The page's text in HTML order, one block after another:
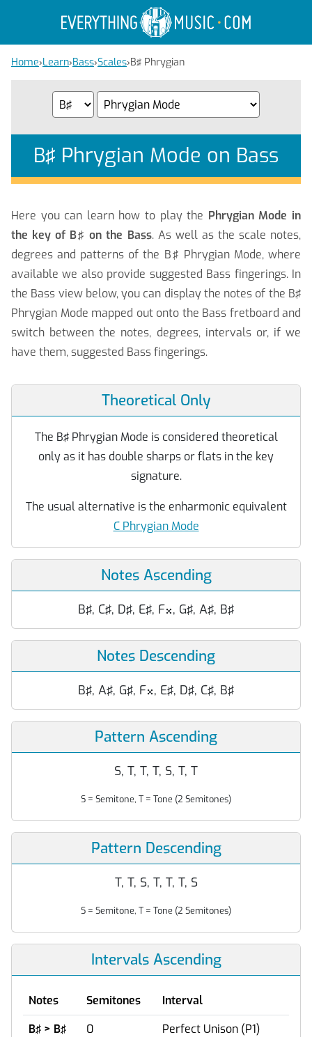
Home›Learn›Bass›Scales›B♯ Phrygian
B♯ Phrygian Mode on Bass
Here you can learn how to play the Phrygian Mode in
the key of B♯ on the Bass. As well as the scale notes,
degrees and patterns of the B♯ Phrygian Mode, where
available we also provide suggested Bass fingerings. In
the Bass view below, you can display the notes of the B♯
Phrygian Mode mapped out onto the Bass fretboard and
switch between the notes, degrees, intervals or, if we
have them, suggested Bass fingerings.
Theoretical Only
The B♯ Phrygian Mode is considered theoretical
only as it has double sharps or flats in the key
signature.
The usual alternative is the enharmonic equivalent
C Phrygian Mode
Notes Ascending
B♯, C♯, D♯, E♯, F, G♯, A♯, B♯
Notes Descending
B♯, A♯, G♯, F, E♯, D♯, C♯, B♯
Pattern Ascending
S, T, T, T, S, T, T
S = Semitone, T = Tone (2 Semitones)
Pattern Descending
T, T, S, T, T, T, S
S = Semitone, T = Tone (2 Semitones)
Intervals Ascending
Notes Semitones
Interval
B♯ > B♯
0
Perfect Unison (P1)